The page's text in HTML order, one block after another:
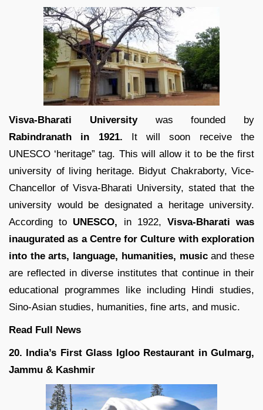
Visva-Bharati Universitywas founded by
Rabindranath in 1921. It will soon receive the
UNESCO ‘heritage” tag. This will allow it to be the first
university of living heritage. Bidyut Chakraborty, Vice-
Chancellor of Visva-Bharati University, stated that the
university would be designated a heritage university.
According to UNESCO, in 1922, Visva-Bharati was
inaugurated as a Centre for Culture with exploration
into the arts, language, humanities, musicand these
are reflected in diverse institutes that continue in their
educational programmes like including Hindi studies,
Sino-Asian studies, humanities, fine arts, and music.
Read Full News
20. India’s First Glass Igloo Restaurant in Gulmarg,
Jammu & Kashmir